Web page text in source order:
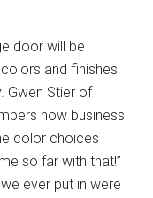
door will be
and finishes
Gwen Stier of
how business
color choices
so far with that!”
ever put in were